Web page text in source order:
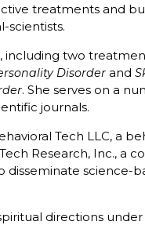
treatments and
scientists.
including two
Disorder and
. She serves on a
journals.
Tech LLC, a
Research, Inc., a
disseminate science-
directions